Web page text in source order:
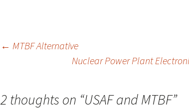
← MTBF Alternative
Nuclear Power Plant
2 thoughts on “USAF and MTBF”